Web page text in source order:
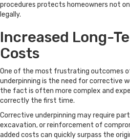
procedures protects homeowners not
legally.
Increased Long-
Costs
One of the most frustrating outcomes
underpinning is the need for corrective
the fact is often more complex and
correctly the first time.
Corrective underpinning may require
excavation, or reinforcement of
added costs can quickly surpass the